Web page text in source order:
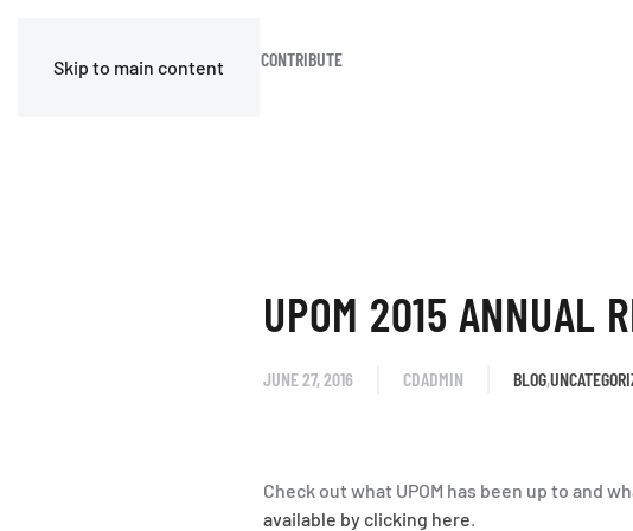
Skip to main content
HOME BLOG JOIN OR CONTRIBUTE
UPOM 2015 ANNUAL
JUNE 27, 2016 CDADMIN BLOG,
Check out what UPOM has been up to and
available by clicking here.